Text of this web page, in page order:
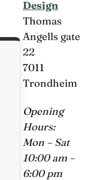
Design
Thomas
Angells gate
22
7011
Trondheim
Opening
Hours:
Mon – Sat
10:00 am –
6:00 pm